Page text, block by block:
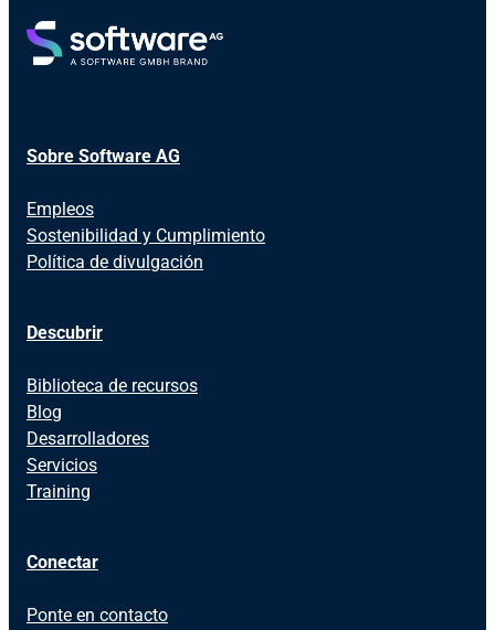
Sobre Software AG
Empleos
Sostenibilidad y Cumplimiento
Política de divulgación
Descubrir
Biblioteca de recursos
Blog
Desarrolladores
Servicios
Training
Conectar
Ponte en contacto